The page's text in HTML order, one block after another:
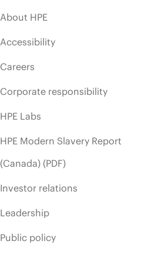
About HPE
Accessibility
Careers
Corporate responsibility
HPE Labs
HPE Modern Slavery Report
(Canada) (PDF)
Investor relations
Leadership
Public policy